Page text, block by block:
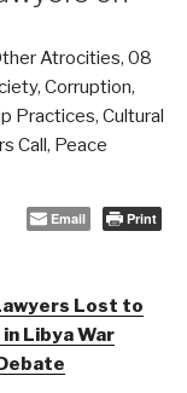
Atrocities, 08
, Corruption,
Practices, Cultural
Call, Peace
Email Print
Lost to
in Libya War